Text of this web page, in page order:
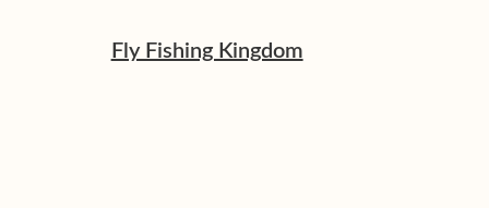
Fly Fishing Kingdom